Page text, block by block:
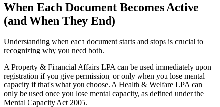
When Each Document Becomes Active
(and When They End)
Understanding when each document starts and stops is crucial to
recognizing why you need both.
A Property & Financial Affairs LPA can be used immediately upon
registration if you give permission, or only when you lose mental
capacity if that's what you choose. A Health & Welfare LPA can
only be used once you lose mental capacity, as defined under the
Mental Capacity Act 2005.